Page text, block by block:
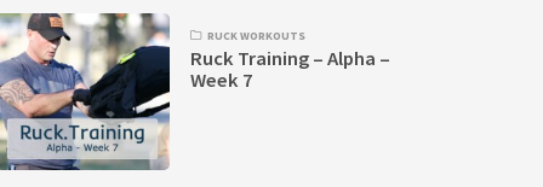
RUCK WORKOUTS
Ruck Training – Alpha –
Week 7